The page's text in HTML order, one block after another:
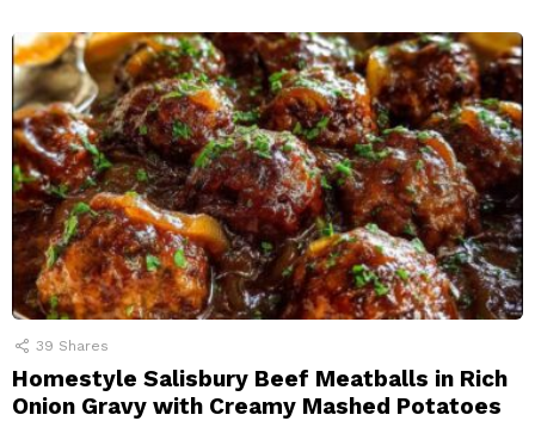
39 Shares
Homestyle Salisbury Beef Meatballs in Rich
Onion Gravy with Creamy Mashed Potatoes